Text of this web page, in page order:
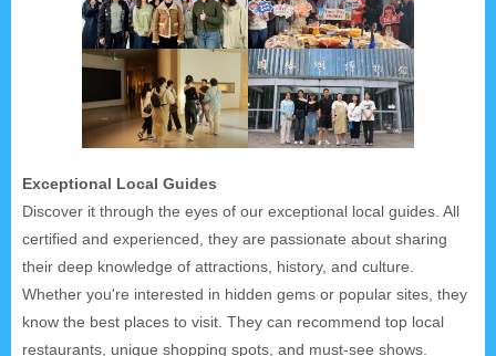
Exceptional Local Guides
Discover it through the eyes of our exceptional local guides. All
certified and experienced, they are passionate about sharing
their deep knowledge of attractions, history, and culture.
Whether you're interested in hidden gems or popular sites, they
know the best places to visit. They can recommend top local
restaurants, unique shopping spots, and must-see shows.